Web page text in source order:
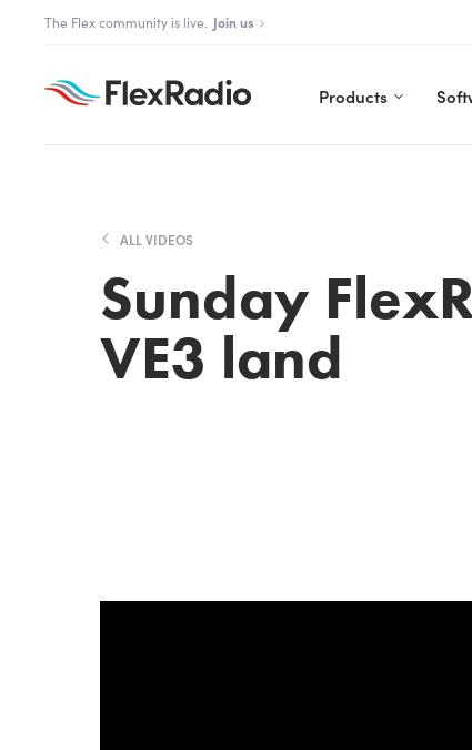
content
The Aurora Series is here! Explore Aurora
Products
ALL VIDEOS
Sunday
VE3 land